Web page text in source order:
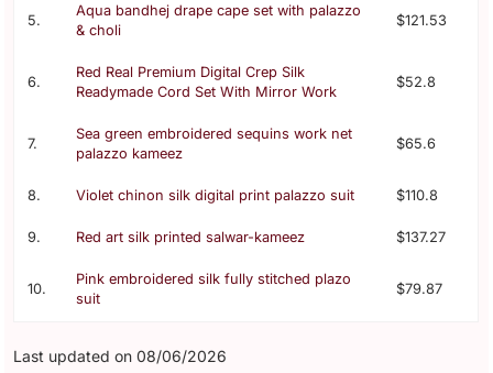
5.
Aqua bandhej drape cape set with palazzo
& choli
$121.53
6.
Red Real Premium Digital Crep Silk
Readymade Cord Set With Mirror Work
$52.8
7.
Sea green embroidered sequins work net
palazzo kameez
$65.6
8. Violet chinon silk digital print palazzo suit $110.8
9. Red art silk printed salwar-kameez $137.27
10.
Pink embroidered silk fully stitched plazo
suit
$79.87
Last updated on 08/06/2026